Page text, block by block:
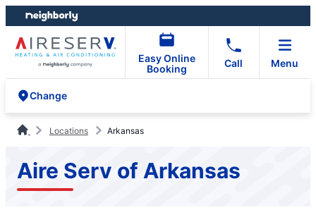
Skip
to
content
Skip
to
footer
Easy Online
Booking
Call Menu
Change
Locations Arkansas
Aire Serv of Arkansas